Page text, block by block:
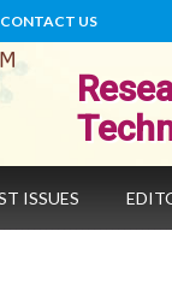
CONTACT US
ISSUES